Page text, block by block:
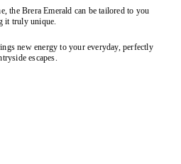
the Brera Emerald can be tailored to you
it truly unique.
new energy to your everyday, perfectly
escapes.